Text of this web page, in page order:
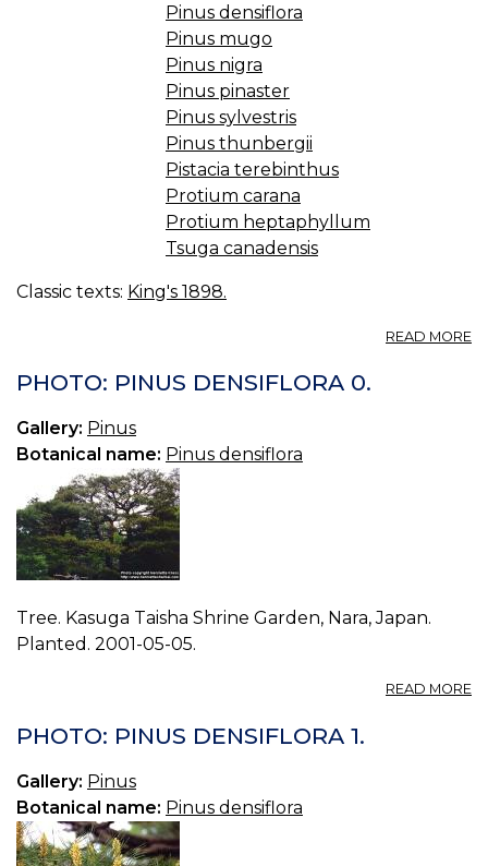
Pinus densiflora
Pinus mugo
Pinus nigra
Pinus pinaster
Pinus sylvestris
Pinus thunbergii
Pistacia terebinthus
Protium carana
Protium heptaphyllum
Tsuga canadensis
Classic texts: King's 1898.
READ MORE
PHOTO: PINUS DENSIFLORA 0.
Gallery: Pinus
Botanical name: Pinus densiflora
Tree. Kasuga Taisha Shrine Garden, Nara, Japan.
Planted. 2001-05-05.
READ MORE
PHOTO: PINUS DENSIFLORA 1.
Gallery: Pinus
Botanical name: Pinus densiflora